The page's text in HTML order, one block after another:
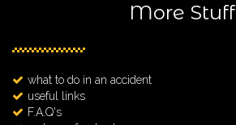
More Stuff
what to do in an accident
useful links
F.A.Q's